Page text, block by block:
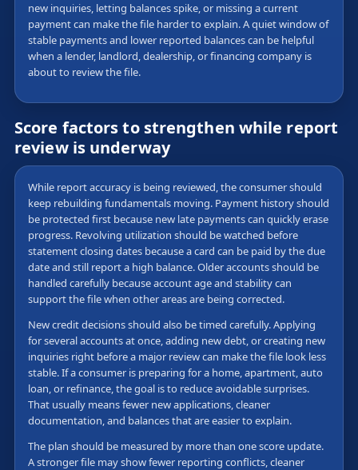
new inquiries, letting balances spike, or missing a current
payment can make the file harder to explain. A quiet window of
stable payments and lower reported balances can be helpful
when a lender, landlord, dealership, or financing company is
about to review the file.
Score factors to strengthen while report
review is underway
While report accuracy is being reviewed, the consumer should
keep rebuilding fundamentals moving. Payment history should
be protected first because new late payments can quickly erase
progress. Revolving utilization should be watched before
statement closing dates because a card can be paid by the due
date and still report a high balance. Older accounts should be
handled carefully because account age and stability can
support the file when other areas are being corrected.
New credit decisions should also be timed carefully. Applying
for several accounts at once, adding new debt, or creating new
inquiries right before a major review can make the file look less
stable. If a consumer is preparing for a home, apartment, auto
loan, or refinance, the goal is to reduce avoidable surprises.
That usually means fewer new applications, cleaner
documentation, and balances that are easier to explain.
The plan should be measured by more than one score update.
A stronger file may show fewer reporting conflicts, cleaner